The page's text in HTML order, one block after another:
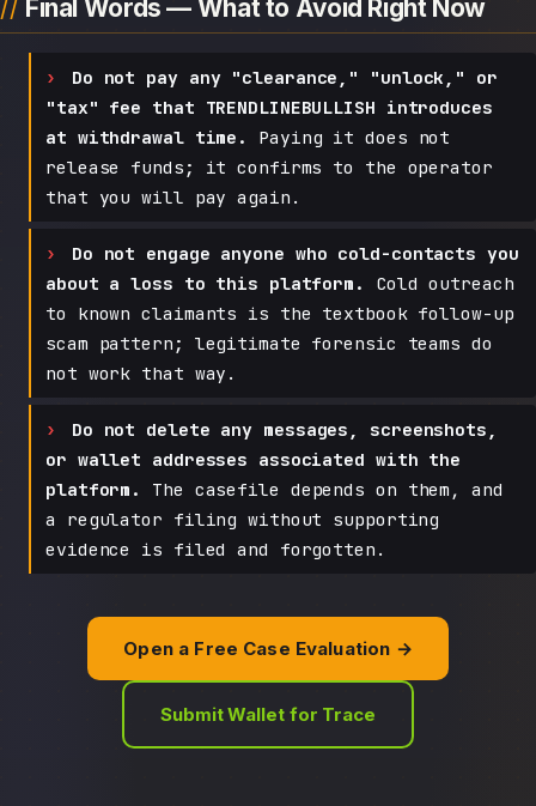
Final Words — What to Avoid Right Now
Do not pay any "clearance," "unlock," or
"tax" fee that TRENDLINEBULLISH introduces
at withdrawal time.
Paying it does not
release funds; it confirms to the operator
that you will pay again.
Do not engage anyone who cold-contacts you
about a loss to this platform.
Cold outreach
to known claimants is the textbook follow-up
scam pattern; legitimate forensic teams do
not work that way.
Do not delete any messages, screenshots,
or wallet addresses associated with the
platform.
The casefile depends on them, and
a regulator filing without supporting
evidence is filed and forgotten.
Open a Free Case Evaluation →
Submit Wallet for Trace